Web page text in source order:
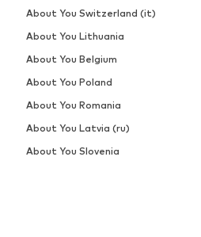
About You Switzerland (it)
About You Lithuania
About You Belgium
About You Poland
About You Romania
About You Latvia (ru)
About You Slovenia